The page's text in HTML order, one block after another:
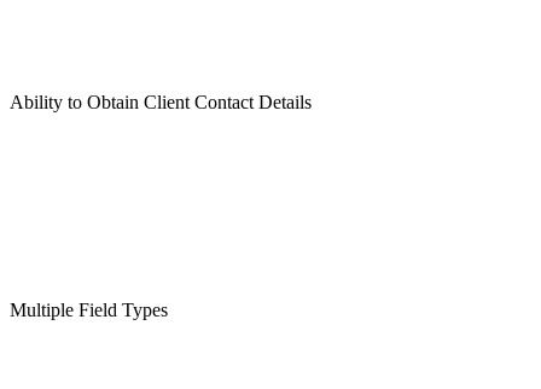
Ability to Obtain Client Contact Details
Multiple Field Types